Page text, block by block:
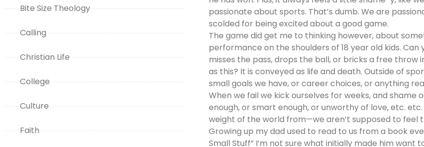
Bite Size Theology
Calling
Christian Life
College
Culture
Faith
passionate about sports. That’s dumb. We are
scolded for being excited about a good game.
The game did get me to thinking however, about
performance on the shoulders of 18 year old kids.
misses the pass, drops the ball, or bricks a free throw
as this? It is conveyed as life and death. Outside of
small goals we have, or career choices, or anything
When we fail we kick ourselves for weeks, and shame
enough, or smart enough, or unworthy of love, etc.
weight of the world from—we aren’t supposed to feel
Growing up my dad used to read to us from a book
Small Stuff” I’m not sure what initially made him want